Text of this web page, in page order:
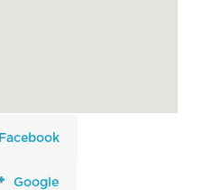
Facebook
Google